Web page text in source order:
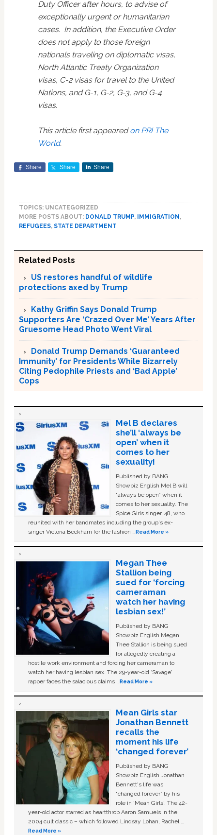
Duty Officer after hours, to advise of
exceptionally urgent or humanitarian
cases. In addition, the Executive Order
does not apply to those foreign
nationals traveling on diplomatic visas,
North Atlantic Treaty Organization
visas, C-2 visas for travel to the United
Nations, and G-1, G-2, G-3, and G-4
visas.
This article first appearedon PRI The
World.
Share Share Share
TOPICS: UNCATEGORIZED
MORE POSTS ABOUT: DONALD TRUMP, IMMIGRATION,
REFUGEES, STATE DEPARTMENT
Related Posts
US restores handful of wildlife
protections axed by Trump
Kathy Griffin Says Donald Trump
Supporters Are ‘Crazed Over Me’ Years After
Gruesome Head Photo Went Viral
Donald Trump Demands ‘Guaranteed
Immunity’ for Presidents While Bizarrely
Citing Pedophile Priests and ‘Bad Apple’
Cops
Mel B declares
she’ll ‘always be
open’ when it
comes to her
sexuality!
Published by BANG
Showbiz English Mel B will
“always be open” when it
comes to her sexuality. The
Spice Girls singer, 48, who
reunited with her bandmates including the group's ex-
singer Victoria Beckham for the fashion …Read More »
Megan Thee
Stallion being
sued for ‘forcing
cameraman
watch her having
lesbian sex!’
Published by BANG
Showbiz English Megan
Thee Stallion is being sued
for allegedly creating a
hostile work environment and forcing her cameraman to
watch her having lesbian sex. The 29-year-old ‘Savage'
rapper faces the salacious claims …Read More »
Mean Girls star
Jonathan Bennett
recalls the
moment his life
‘changed forever’
Published by BANG
Showbiz English Jonathan
Bennett's life was
“changed forever” by his
role in ‘Mean Girls'. The 42-
year-old actor starred as heartthrob Aaron Samuels in the
2004 cult classic – which followed Lindsay Lohan, Rachel …
Read More »